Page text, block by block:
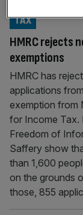
HMRC rejects
exemptions
TAX
HMRC has
applications
exemption from
for Income Tax.
Freedom of
Saffery show
than 1,600
on the grounds
those, 855